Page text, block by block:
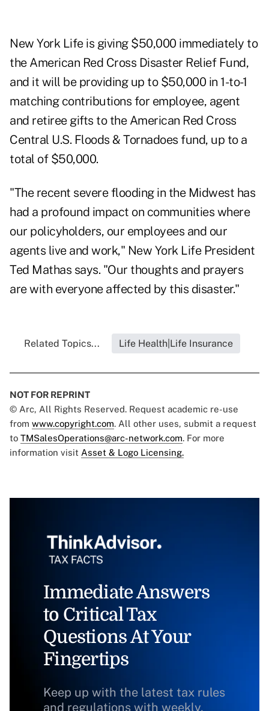
New York Life is giving $50,000 immediately to
the American Red Cross Disaster Relief Fund,
and it will be providing up to $50,000 in 1-to-1
matching contributions for employee, agent
and retiree gifts to the American Red Cross
Central U.S. Floods & Tornadoes fund, up to a
total of $50,000.
"The recent severe flooding in the Midwest has
had a profound impact on communities where
our policyholders, our employees and our
agents live and work," New York Life President
Ted Mathas says. "Our thoughts and prayers
are with everyone affected by this disaster."
Related Topics... Life Health|Life Insurance
NOT FOR REPRINT
© Arc, All Rights Reserved. Request academic re-use
from www.copyright.com. All other uses, submit a request
to TMSalesOperations@arc-network.com. For more
information visit Asset & Logo Licensing.
Immediate Answers
to Critical Tax
Questions At Your
Fingertips
Keep up with the latest tax rules
and regulations with weekly,